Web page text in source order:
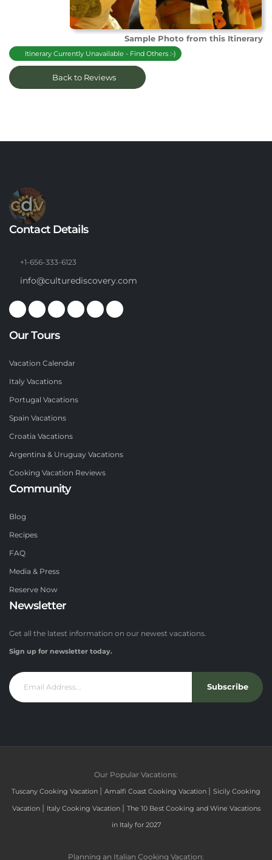
Sample Photo from this Itinerary
Itinerary Currently Unavailable - Find Others :-)
Back to Reviews
Contact Details
+1-656-333-6123
info@culturediscovery.com
Our Tours
Vacation Calendar
Italy Vacations
Portugal Vacations
Spain Vacations
Croatia Vacations
Argentina & Uruguay Vacations
Cooking Vacation Reviews
Community
Blog
Recipes
FAQ
Media & Press
Reserve Now
Newsletter
Get all the latest information on our newest vacations.
Sign up for newsletter today.
Subscribe
Our Popular Vacations:
Tuscany Cooking Vacation | Amalfi Coast Cooking Vacation | Sicily Cooking
Vacation | Italy Cooking Vacation | The 10 Best Cooking and Wine Vacations
in Italy for 2027
Planning an Italian Cooking Vacation: